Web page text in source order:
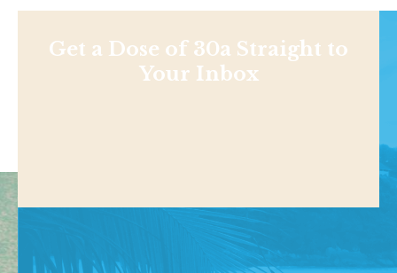
Get a Dose of 30a Straight to
Your Inbox